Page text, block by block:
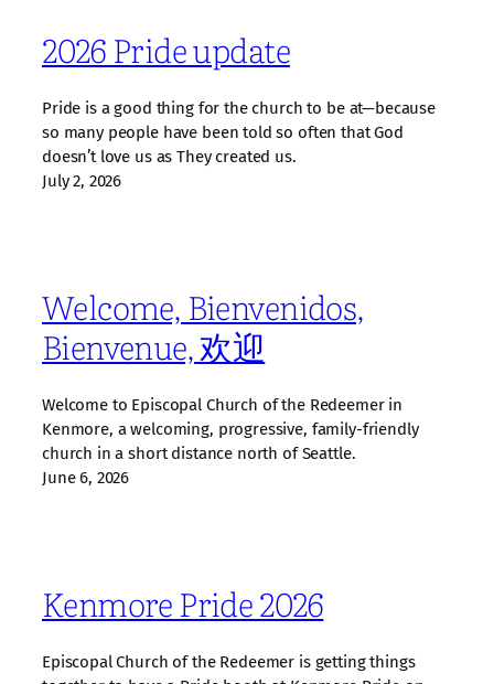
2026 Pride update
Pride is a good thing for the church to be at—because
so many people have been told so often that God
doesn’t love us as They created us.
July 2, 2026
Welcome, Bienvenidos,
Bienvenue, 欢迎
Welcome to Episcopal Church of the Redeemer in
Kenmore, a welcoming, progressive, family‑friendly
church in a short distance north of Seattle.
June 6, 2026
Kenmore Pride 2026
Episcopal Church of the Redeemer is getting things